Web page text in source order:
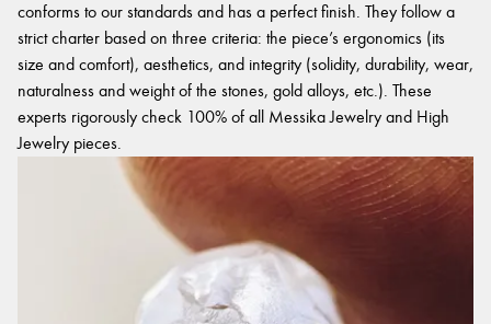
conforms to our standards and has a perfect finish. They follow a
strict charter based on three criteria: the piece’s ergonomics (its
size and comfort), aesthetics, and integrity (solidity, durability, wear,
naturalness and weight of the stones, gold alloys, etc.). These
experts rigorously check 100% of all Messika Jewelry and High
Jewelry pieces.